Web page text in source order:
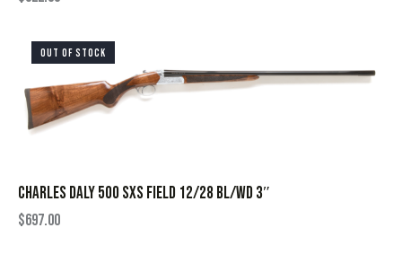
OUT OF STOCK
CHARLES DALY 500 SXS FIELD 12/28 BL/WD 3″
$697.00